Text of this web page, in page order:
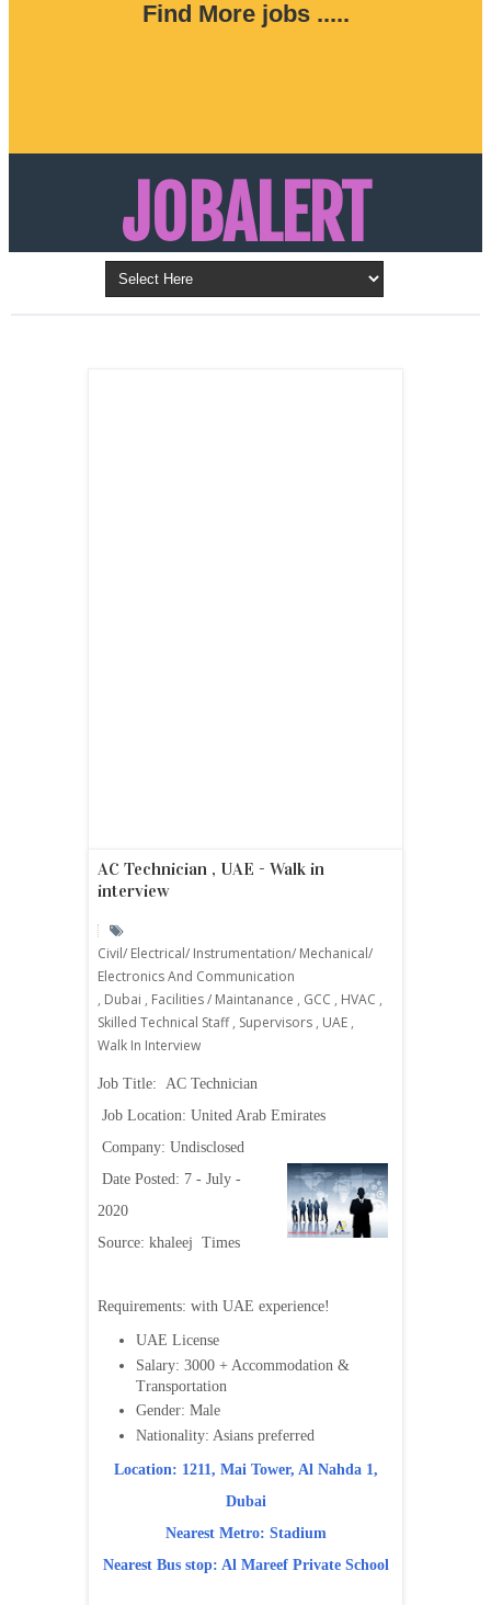
Find More jobs .....
JOBALERT
Updates on Walk in Interviews & Latest jobs in
Kuwait, Oman, UAE, Saudi Arabia, Bahrain &
AC Technician , UAE - Walk in
interview
Civil/ Electrical/ Instrumentation/ Mechanical/
Electronics And Communication
, Dubai , Facilities / Maintanance , GCC , HVAC ,
Skilled Technical Staff, Supervisors , UAE ,
Walk In Interview
Job Title: AC Technician
Job Location: United Arab Emirates
Company: Undisclosed
Date Posted: 7 - July -
2020
Source: khaleej Times
Requirements: with UAE experience!
UAE License
Salary: 3000 + Accommodation &
Transportation
Gender: Male
Nationality: Asians preferred
Location: 1211, Mai Tower, Al Nahda 1,
Dubai
Nearest Metro: Stadium
Nearest Bus stop: Al Mareef Private School